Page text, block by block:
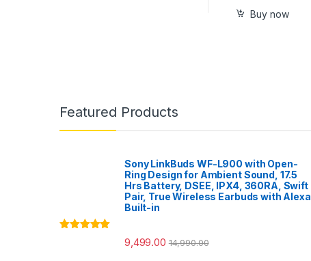
Buy now
Featured Products
Sony LinkBuds WF-L900 with Open-
Ring Design for Ambient Sound, 17.5
Hrs Battery, DSEE, IPX4, 360RA, Swift
Pair, True Wireless Earbuds with Alexa
Built-in
9,499.00 14,990.00